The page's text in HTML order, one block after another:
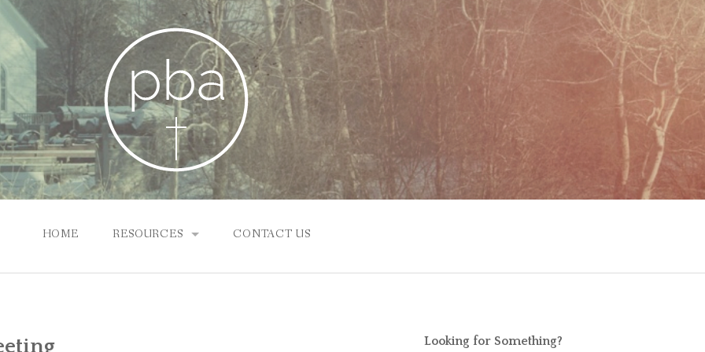
HOME RESOURCES
SUNDAY SCHOOL ONLINE
CONTACT US
Looking for Something?